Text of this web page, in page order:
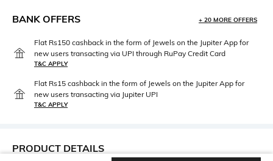
BANK OFFERS + 20 MORE OFFERS
Flat Rs150 cashback in the form of Jewels on the Jupiter App for
new users transacting via UPI through RuPay Credit Card
T&C APPLY
Flat Rs15 cashback in the form of Jewels on the Jupiter App for
new users transacting via Jupiter UPI
T&C APPLY
PRODUCT DETAILS